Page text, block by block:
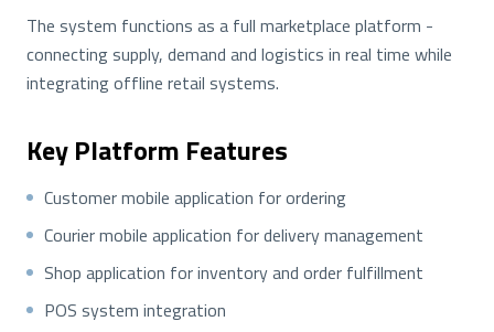
The system functions as a full marketplace platform -
connecting supply, demand and logistics in real time while
integrating offline retail systems.
Key Platform Features
Customer mobile application for ordering
Courier mobile application for delivery management
Shop application for inventory and order fulfillment
POS system integration